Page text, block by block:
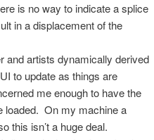
is no way to indicate a splice
in a displacement of the
and artists dynamically derived
to update as things are
me enough to have the
loaded. On my machine a
this isn’t a huge deal.